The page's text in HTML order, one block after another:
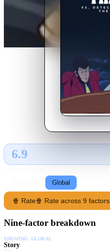
6.9
Global
🍿 Rate🍿 Rate across 9 factors
Nine-factor breakdown
SHOWING: GLOBAL
Story